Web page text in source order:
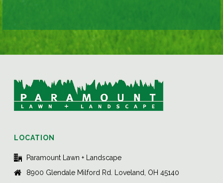
LOCATION
Paramount Lawn + Landscape
8900 Glendale Milford Rd. Loveland, OH 45140